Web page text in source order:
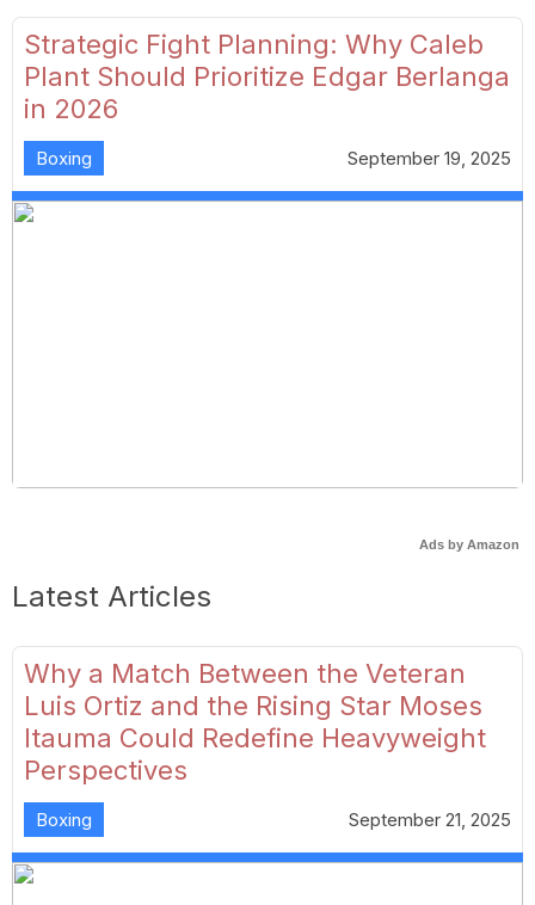
Strategic Fight Planning: Why Caleb
Plant Should Prioritize Edgar Berlanga
in 2026
Boxing September 19, 2025
Ads by Amazon
Latest Articles
Why a Match Between the Veteran
Luis Ortiz and the Rising Star Moses
Itauma Could Redefine Heavyweight
Perspectives
Boxing September 21, 2025